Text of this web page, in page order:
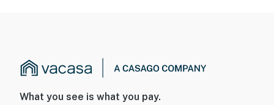
What you see is what you pay.